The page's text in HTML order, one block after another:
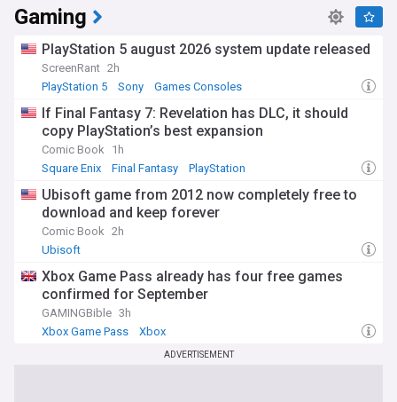
Gaming
PlayStation 5 august 2026 system update released
ScreenRant 2h
PlayStation 5
Sony Games Consoles
If Final Fantasy 7: Revelation has DLC, it should
copy PlayStation’s best expansion
Comic Book
1h
Square Enix
Final Fantasy PlayStation
Ubisoft game from 2012 now completely free to
download and keep forever
Comic Book 2h
Ubisoft
Xbox Game Pass already has four free games
confirmed for September
GAMINGBible 3h
Xbox Game Pass
Xbox
ADVERTISEMENT